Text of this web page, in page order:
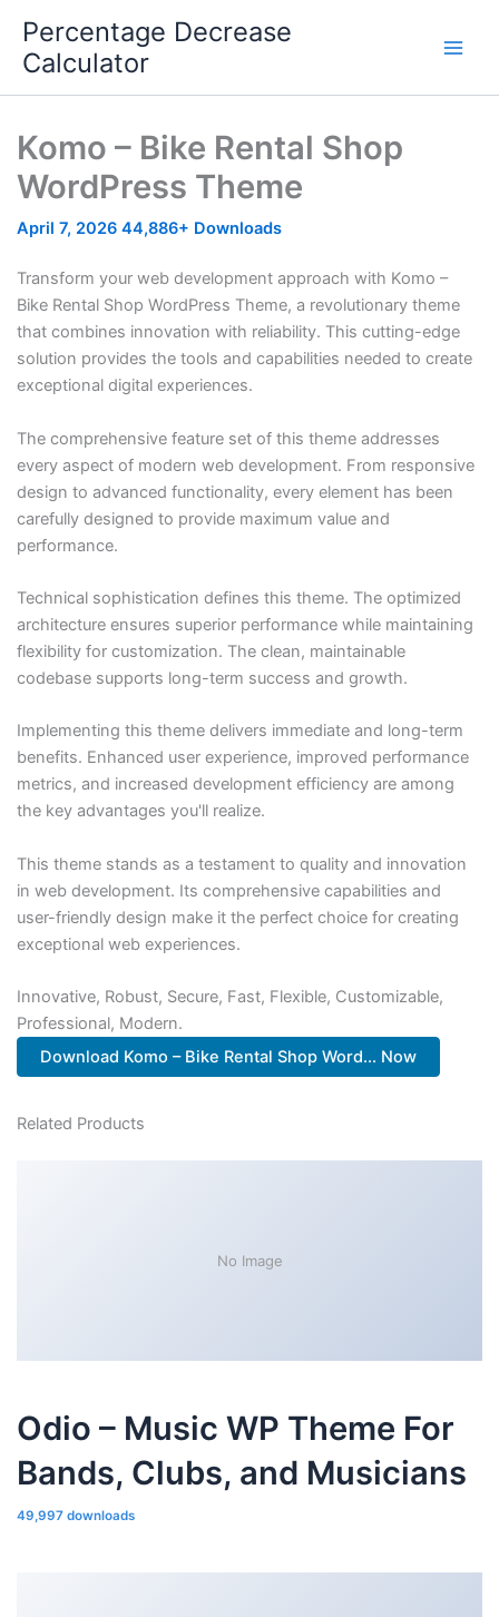
content
Percentage Decrease
Calculator
Komo – Bike Rental Shop
WordPress Theme
April 7, 2026 44,886+ Downloads
Transform your web development approach with Komo –
Bike Rental Shop WordPress Theme, a revolutionary theme
that combines innovation with reliability. This cutting-edge
solution provides the tools and capabilities needed to create
exceptional digital experiences.
The comprehensive feature set of this theme addresses
every aspect of modern web development. From responsive
design to advanced functionality, every element has been
carefully designed to provide maximum value and
performance.
Technical sophistication defines this theme. The optimized
architecture ensures superior performance while maintaining
flexibility for customization. The clean, maintainable
codebase supports long-term success and growth.
Implementing this theme delivers immediate and long-term
benefits. Enhanced user experience, improved performance
metrics, and increased development efficiency are among
the key advantages you'll realize.
This theme stands as a testament to quality and innovation
in web development. Its comprehensive capabilities and
user-friendly design make it the perfect choice for creating
exceptional web experiences.
Innovative, Robust, Secure, Fast, Flexible, Customizable,
Professional, Modern.
Download Komo – Bike Rental Shop Word... Now
Related Products
No Image
Odio – Music WP Theme For
Bands, Clubs, and Musicians
49,997 downloads